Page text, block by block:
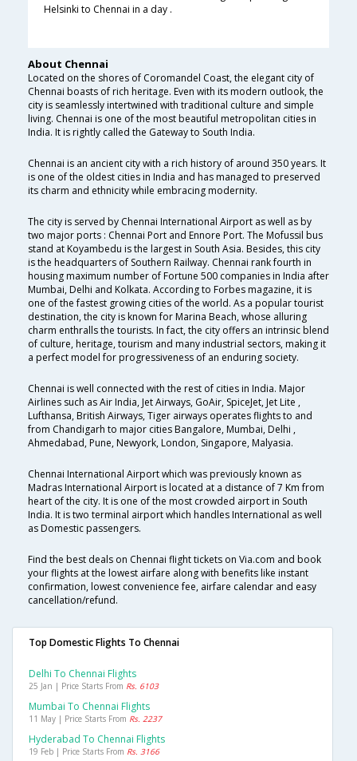
Helsinki to Chennai in a day .
About Chennai
Located on the shores of Coromandel Coast, the elegant city of
Chennai boasts of rich heritage. Even with its modern outlook, the
city is seamlessly intertwined with traditional culture and simple
living. Chennai is one of the most beautiful metropolitan cities in
India. It is rightly called the Gateway to South India.
Chennai is an ancient city with a rich history of around 350 years. It
is one of the oldest cities in India and has managed to preserved
its charm and ethnicity while embracing modernity.
The city is served by Chennai International Airport as well as by
two major ports : Chennai Port and Ennore Port. The Mofussil bus
stand at Koyambedu is the largest in South Asia. Besides, this city
is the headquarters of Southern Railway. Chennai rank fourth in
housing maximum number of Fortune 500 companies in India after
Mumbai, Delhi and Kolkata. According to Forbes magazine, it is
one of the fastest growing cities of the world. As a popular tourist
destination, the city is known for Marina Beach, whose alluring
charm enthralls the tourists. In fact, the city offers an intrinsic blend
of culture, heritage, tourism and many industrial sectors, making it
a perfect model for progressiveness of an enduring society.
Chennai is well connected with the rest of cities in India. Major
Airlines such as Air India, Jet Airways, GoAir, SpiceJet, Jet Lite ,
Lufthansa, British Airways, Tiger airways operates flights to and
from Chandigarh to major cities Bangalore, Mumbai, Delhi ,
Ahmedabad, Pune, Newyork, London, Singapore, Malyasia.
Chennai International Airport which was previously known as
Madras International Airport is located at a distance of 7 Km from
heart of the city. It is one of the most crowded airport in South
India. It is two terminal airport which handles International as well
as Domestic passengers.
Find the best deals on Chennai flight tickets on Via.com and book
your flights at the lowest airfare along with benefits like instant
confirmation, lowest convenience fee, airfare calendar and easy
cancellation/refund.
Top Domestic Flights To Chennai
Delhi To Chennai Flights
25 Jan | Price Starts From Rs. 6103
Mumbai To Chennai Flights
11 May | Price Starts From Rs. 2237
Hyderabad To Chennai Flights
19 Feb | Price Starts From Rs. 3166